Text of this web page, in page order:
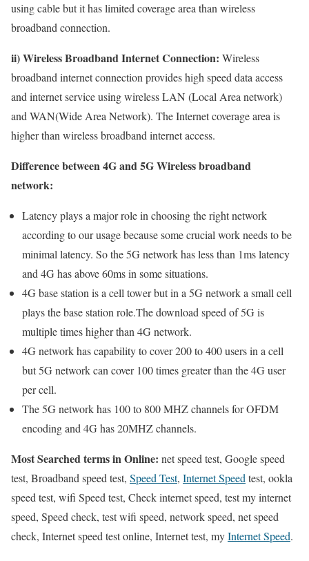
using cable but it has limited coverage area than wireless
broadband connection.
ii) Wireless Broadband Internet Connection: Wireless
broadband internet connection provides high speed data access
and internet service using wireless LAN (Local Area network)
and WAN(Wide Area Network). The Internet coverage area is
higher than wireless broadband internet access.
Difference between 4G and 5G Wireless broadband
network:
Latency plays a major role in choosing the right network
according to our usage because some crucial work needs to be
minimal latency. So the 5G network has less than 1ms latency
and 4G has above 60ms in some situations.
4G base station is a cell tower but in a 5G network a small cell
plays the base station role.The download speed of 5G is
multiple times higher than 4G network.
4G network has capability to cover 200 to 400 users in a cell
but 5G network can cover 100 times greater than the 4G user
per cell.
The 5G network has 100 to 800 MHZ channels for OFDM
encoding and 4G has 20MHZ channels.
Most Searched terms in Online: net speed test, Google speed
test, Broadband speed test, Speed Test, Internet Speedtest, ookla
speed test, wifi Speed test, Check internet speed, test my internet
speed, Speed check, test wifi speed, network speed, net speed
check, Internet speed test online, Internet test, myInternet Speed.